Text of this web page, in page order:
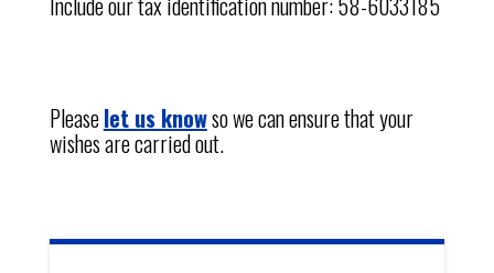
Pleaselet us knowso we can ensure that your
wishes are carried out.